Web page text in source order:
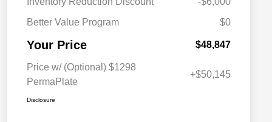
Better Value Program
$0
Your Price $48,847
Price w/ (Optional) $1298
PermaPlate
+$50,145
Disclosure